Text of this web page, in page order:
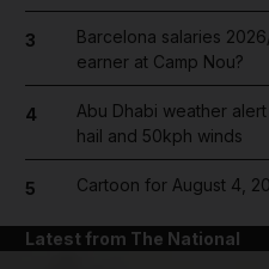
3
Barcelona salaries
earner at Camp Nou?
4
Abu Dhabi weather
hail and 50kph winds
5 Cartoon for August 4,
Latest from The National